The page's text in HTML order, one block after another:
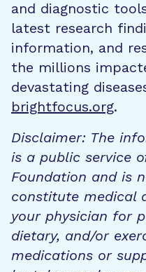
and diagnostic
latest research
information, and
the millions
devastating
brightfocus.org.
Disclaimer: The
is a public service
Foundation and is
constitute medical
your physician for
dietary, and/or
medications or